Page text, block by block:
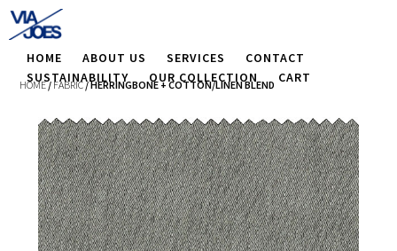
HOME ABOUT US SERVICES
CONTACT
SUSTAINABILITY
OUR COLLECTION CART
HOME/ FABRIC/ HERRINGBONE + COTTON/LINEN BLEND